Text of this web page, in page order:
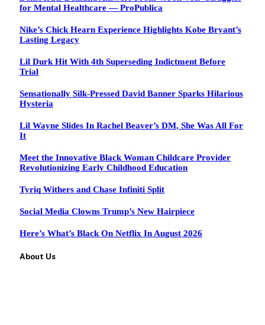
for Mental Healthcare — ProPublica
Nike’s Chick Hearn Experience Highlights Kobe Bryant’s
Lasting Legacy
Lil Durk Hit With 4th Superseding Indictment Before
Trial
Sensationally Silk-Pressed David Banner Sparks Hilarious
Hysteria
Lil Wayne Slides In Rachel Beaver’s DM, She Was All For
It
Meet the Innovative Black Woman Childcare Provider
Revolutionizing Early Childhood Education
Tyriq Withers and Chase Infiniti Split
Social Media Clowns Trump’s New Hairpiece
Here’s What’s Black On Netflix In August 2026
About Us